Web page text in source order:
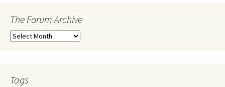
The Forum Archive
Tags